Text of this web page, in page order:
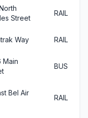
Street
RAIL
Way RAIL
Main
BUS
Bel Air
RAIL